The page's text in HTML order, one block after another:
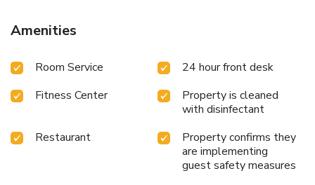
and a hammam, as well as the possibility to arrange
massage treatments, are at guests' disposal during their
Collection Resort, Riviera Maya, Adult All-Inclusive. With
is available at the reception. Cancun Government Palace is
17 miles from the resort, while Cancun Bus Station is 18
miles from the property. Cancún International Airport is 9.3
miles away.
Amenities
Room Service
24 hour front desk
Fitness Center
Property is cleaned
with disinfectant
Restaurant
Property confirms they
are implementing
guest safety measures